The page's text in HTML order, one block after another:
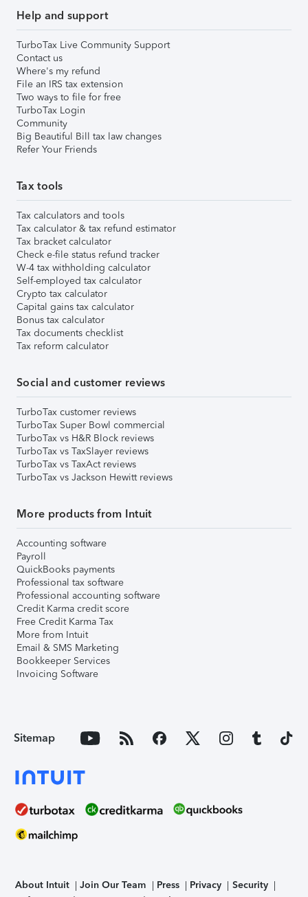
Help and support
TurboTax Live Community Support
Contact us
Where's my refund
File an IRS tax extension
Two ways to file for free
TurboTax Login
Community
Big Beautiful Bill tax law changes
Refer Your Friends
Tax tools
Tax calculators and tools
Tax calculator & tax refund estimator
Tax bracket calculator
Check e-file status refund tracker
W-4 tax withholding calculator
Self-employed tax calculator
Crypto tax calculator
Capital gains tax calculator
Bonus tax calculator
Tax documents checklist
Tax reform calculator
Social and customer reviews
TurboTax customer reviews
TurboTax Super Bowl commercial
TurboTax vs H&R Block reviews
TurboTax vs TaxSlayer reviews
TurboTax vs TaxAct reviews
TurboTax vs Jackson Hewitt reviews
More products from Intuit
Accounting software
Payroll
QuickBooks payments
Professional tax software
Professional accounting software
Credit Karma credit score
Free Credit Karma Tax
More from Intuit
Email & SMS Marketing
Bookkeeper Services
Invoicing Software
Sitemap
About Intuit Join Our Team Press Privacy
Security